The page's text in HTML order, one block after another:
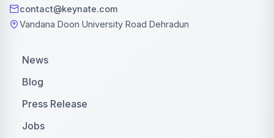
contact@keynate.com
Vandana Doon University Road Dehradun
News
Blog
Press Release
Jobs